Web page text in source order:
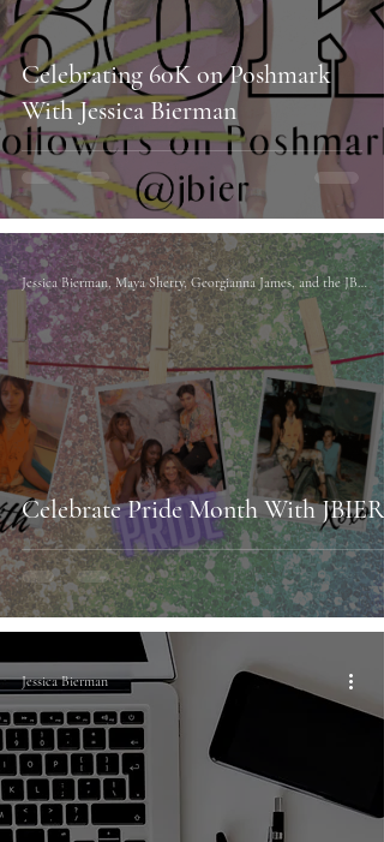
Celebrating 60K on Poshmark
With Jessica Bierman
Celebrate Pride Month With JBIER!
Jessica Bierman, Maya Shetty, Georgianna James, and the JBIER Team
Jessica Bierman